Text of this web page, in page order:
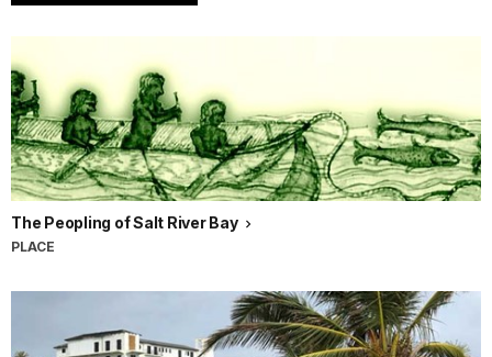
The Peopling of Salt River Bay
PLACE